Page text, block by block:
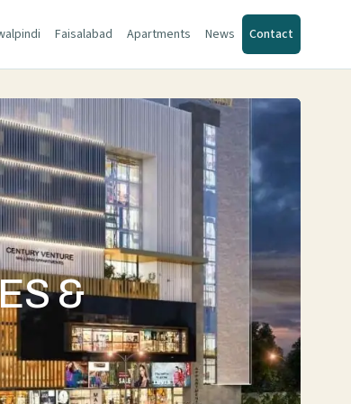
Faisalabad Apartments News Contact
&